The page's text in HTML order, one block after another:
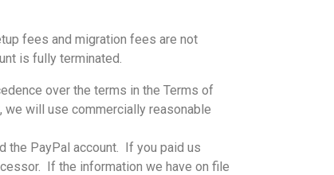
fees and migration fees are not
is fully terminated.
over the terms in the Terms of
will use commercially reasonable
the PayPal account. If you paid us
If the information we have on file